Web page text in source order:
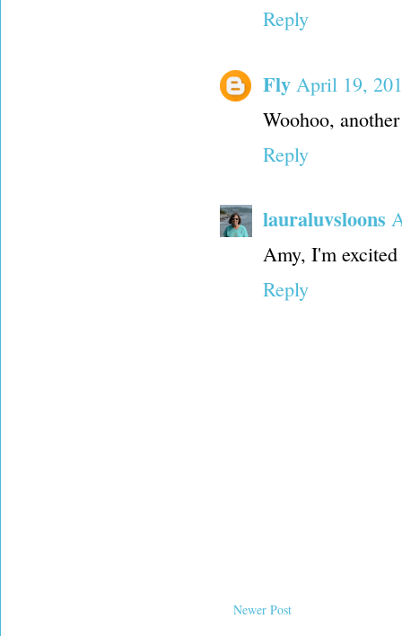
Reply
Fly April 19,
Woohoo,
Reply
lauraluvsloons
Amy, I'm
Reply
Newer Post